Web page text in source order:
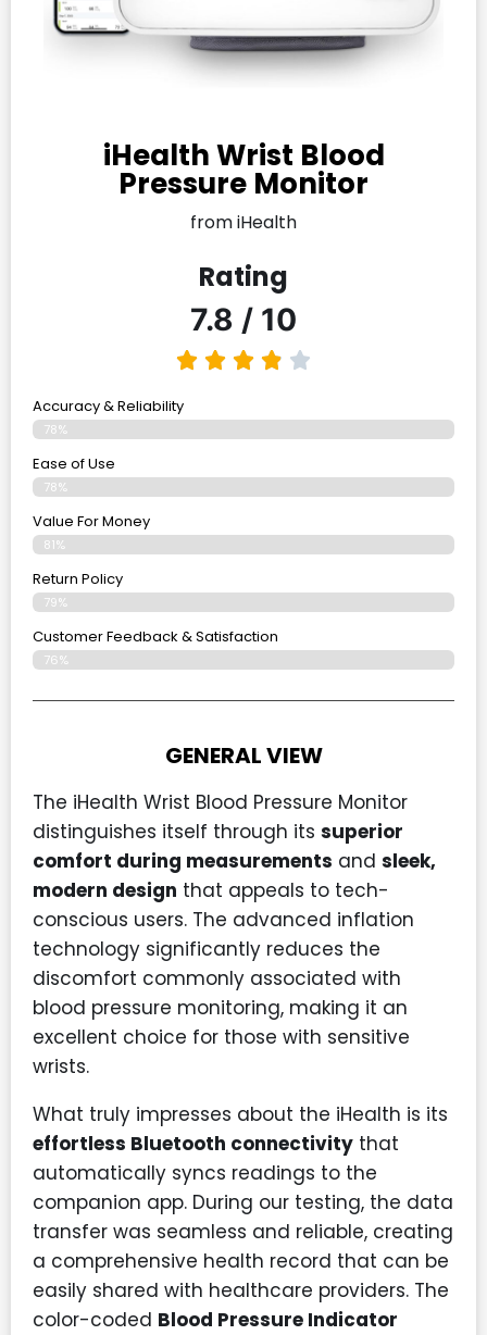
iHealth Wrist Blood
Pressure Monitor
from iHealth
Rating
7.8 / 10
Accuracy & Reliability
78%
Ease of Use
78%
Value For Money
81%
Return Policy
79%
Customer Feedback & Satisfaction
76%
GENERAL VIEW
The iHealth Wrist Blood Pressure Monitor
distinguishes itself through its superior
comfort during measurements and sleek,
modern design that appeals to tech-
conscious users. The advanced inflation
technology significantly reduces the
discomfort commonly associated with
blood pressure monitoring, making it an
excellent choice for those with sensitive
wrists.
What truly impresses about the iHealth is its
effortless Bluetooth connectivity that
automatically syncs readings to the
companion app. During our testing, the data
transfer was seamless and reliable, creating
a comprehensive health record that can be
easily shared with healthcare providers. The
color-coded Blood Pressure Indicator